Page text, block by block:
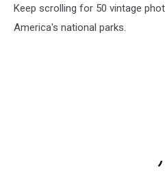
Keep scrolling for 50 vintage
America's national parks.